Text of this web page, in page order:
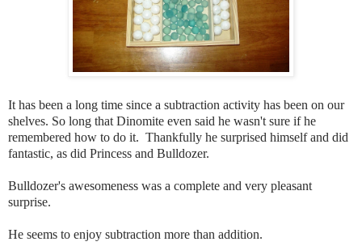
It has been a long time since a subtraction activity has been on our
shelves. So long that Dinomite even said he wasn't sure if he
remembered how to do it. Thankfully he surprised himself and did
fantastic, as did Princess and Bulldozer.
Bulldozer's awesomeness was a complete and very pleasant
surprise.
He seems to enjoy subtraction more than addition.